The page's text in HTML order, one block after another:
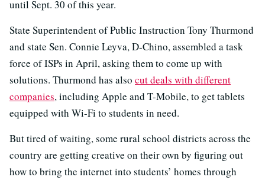
until Sept. 30 of this year.
State Superintendent of Public Instruction Tony Thurmond
and state Sen. Connie Leyva, D-Chino, assembled a task
force of ISPs in April, asking them to come up with
solutions. Thurmond has also cut deals with different
companies, including Apple and T-Mobile, to get tablets
equipped with Wi-Fi to students in need.
But tired of waiting, some rural school districts across the
country are getting creative on their own by figuring out
how to bring the internet into students’ homes through